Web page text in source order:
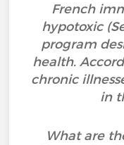
French
hypotoxic
program
health.
chronic
in
What are